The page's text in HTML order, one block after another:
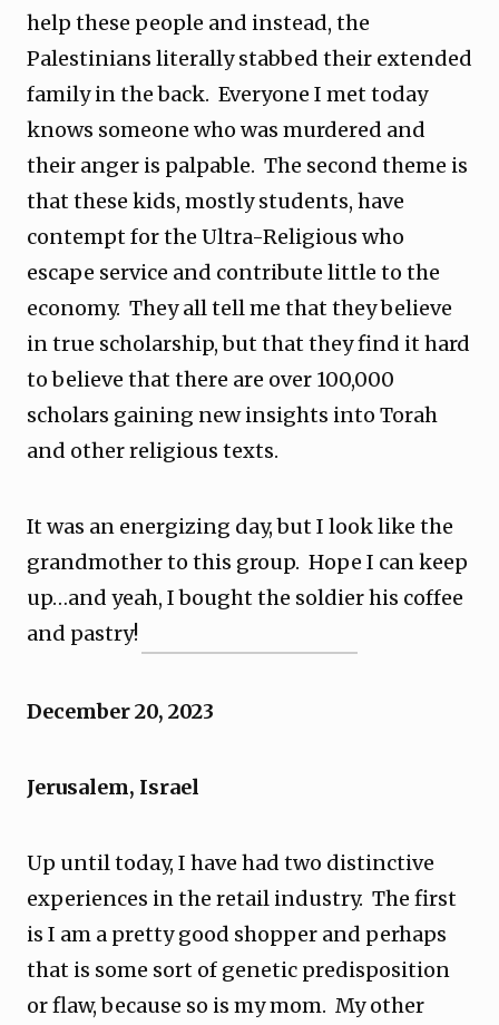
help these people and instead, the
Palestinians literally stabbed their extended
family in the back. Everyone I met today
knows someone who was murdered and
their anger is palpable. The second theme is
that these kids, mostly students, have
contempt for the Ultra-Religious who
escape service and contribute little to the
economy. They all tell me that they believe
in true scholarship, but that they find it hard
to believe that there are over 100,000
scholars gaining new insights into Torah
and other religious texts.
It was an energizing day, but I look like the
grandmother to this group. Hope I can keep
up…and yeah, I bought the soldier his coffee
and pastry!
December 20, 2023
Jerusalem, Israel
Up until today, I have had two distinctive
experiences in the retail industry. The first
is I am a pretty good shopper and perhaps
that is some sort of genetic predisposition
or flaw, because so is my mom. My other